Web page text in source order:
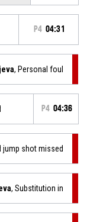
P4 04:31
, Personal foul
P4 04:36
jump shot missed
, Substitution in